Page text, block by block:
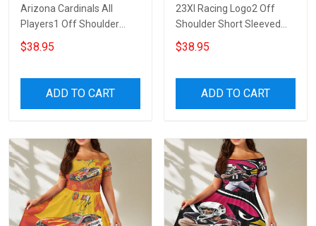
Arizona Cardinals All
Players1 Off Shoulder
Short Sleeved Dress
$38.95
ADD TO CART
23XI Racing Logo2 Off
Shoulder Short Sleeved
Dress
$38.95
ADD TO CART